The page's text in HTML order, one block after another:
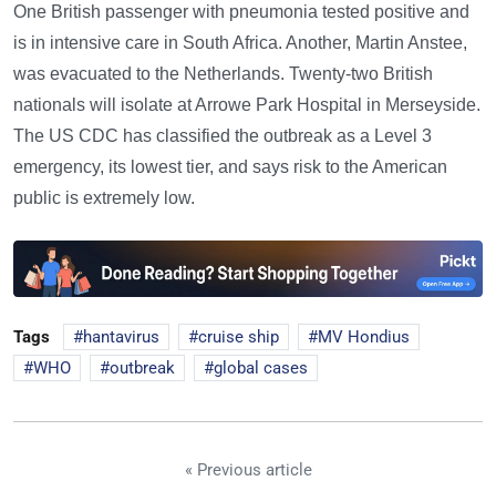
One British passenger with pneumonia tested positive and
is in intensive care in South Africa. Another, Martin Anstee,
was evacuated to the Netherlands. Twenty-two British
nationals will isolate at Arrowe Park Hospital in Merseyside.
The US CDC has classified the outbreak as a Level 3
emergency, its lowest tier, and says risk to the American
public is extremely low.
Tags hantavirus cruise ship
MV Hondius
WHO
outbreak global cases
« Previous article